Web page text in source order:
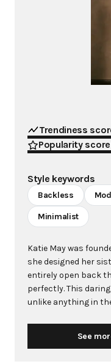
Trendiness
Popularity score
Style keywords
Backless
Minimalist
Katie May was
she designed her
entirely open back
perfectly. This
unlike anything in
quickly went viral,
See